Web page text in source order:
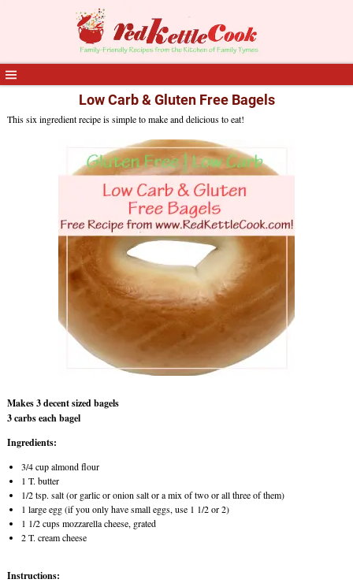
Low Carb & Gluten Free Bagels
This six ingredient recipe is simple to make and delicious to eat!
Makes 3 decent sized bagels
3 carbs each bagel
Ingredients:
3/4 cup almond flour
1 T. butter
1/2 tsp. salt (or garlic or onion salt or a mix of two or all three of them)
1 large egg (if you only have small eggs, use 1 1/2 or 2)
1 1/2 cups mozzarella cheese, grated
2 T. cream cheese
Instructions: